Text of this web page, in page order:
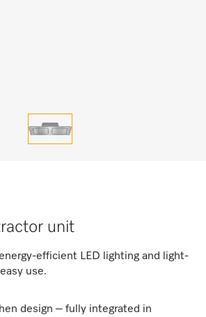
unit
efficient LED lighting and light-
use.
design – fully integrated in